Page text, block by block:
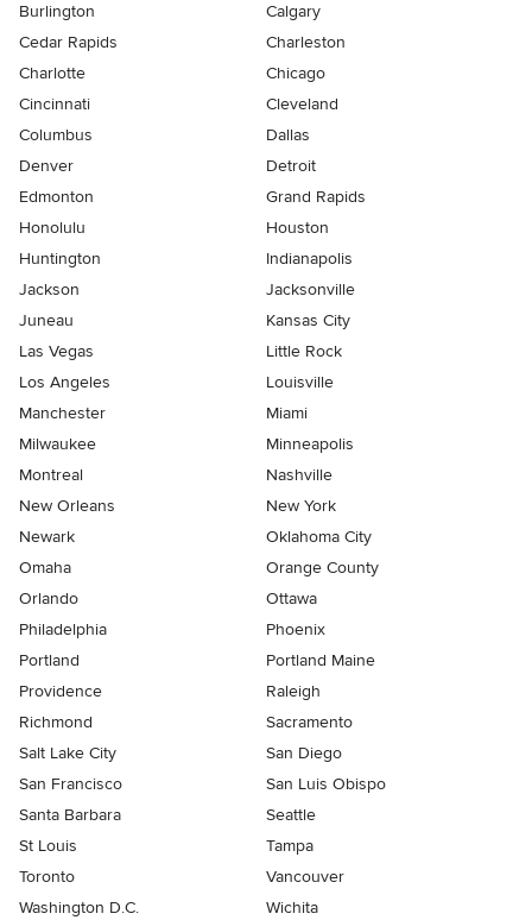
Burlington
Calgary
Cedar Rapids
Charleston
Charlotte
Chicago
Cincinnati
Cleveland
Columbus
Dallas
Denver
Detroit
Edmonton
Grand Rapids
Honolulu
Houston
Huntington
Indianapolis
Jackson
Jacksonville
Juneau
Kansas City
Las Vegas
Little Rock
Los Angeles
Louisville
Manchester
Miami
Milwaukee
Minneapolis
Montreal
Nashville
New Orleans
New York
Newark
Oklahoma City
Omaha
Orange County
Orlando
Ottawa
Philadelphia
Phoenix
Portland
Portland Maine
Providence
Raleigh
Richmond
Sacramento
Salt Lake City
San Diego
San Francisco
San Luis Obispo
Santa Barbara
Seattle
St Louis
Tampa
Toronto
Vancouver
Washington D.C.
Wichita